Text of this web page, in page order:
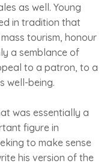
as well. Young
in tradition that
tourism, honour
a semblance of
to a patron, to a
well-being.
was essentially a
figure in
to make sense
his version of the